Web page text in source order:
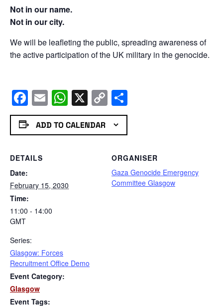
Not in our name.
Not in our city.
We will be leafleting the public, spreading awareness of
the active participation of the UK military in the genocide.
Facebook
EmailWhatsApp
X Copy
Link
ADD TO CALENDAR
DETAILS
Date:
February 15, 2030
Time:
11:00 - 14:00
GMT
Series:
Glasgow: Forces
Recruitment Office Demo
Event Category:
Glasgow
Event Tags:
ORGANISER
Gaza Genocide Emergency
Committee Glasgow